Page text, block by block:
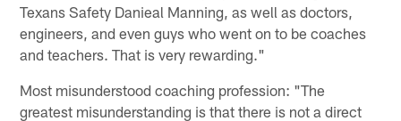
Texans Safety Danieal Manning, as well as doctors,
engineers, and even guys who went on to be coaches
and teachers. That is very rewarding."
Most misunderstood coaching profession: "The
greatest misunderstanding is that there is not a direct